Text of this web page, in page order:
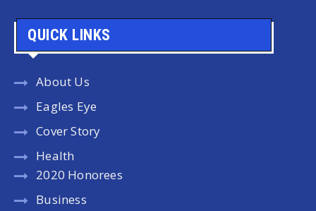
QUICK LINKS
About Us
Eagles Eye
Cover Story
Health
2020 Honorees
Business